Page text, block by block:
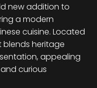
new addition to
a modern
cuisine. Located
blends heritage
appealing
curious